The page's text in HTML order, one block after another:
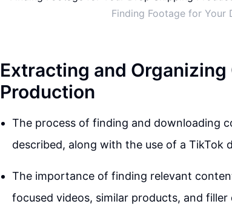
Finding Footage for Your
Extracting and
Production
The process of finding and downloading
described, along with the use of a
The importance of finding relevant
focused videos, similar products, and